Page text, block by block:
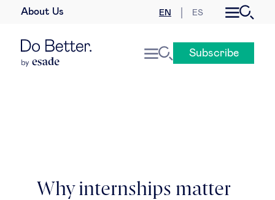
About Us EN ES
Subscribe
Why internships matter